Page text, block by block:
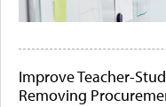
Improve Teacher-
Removing